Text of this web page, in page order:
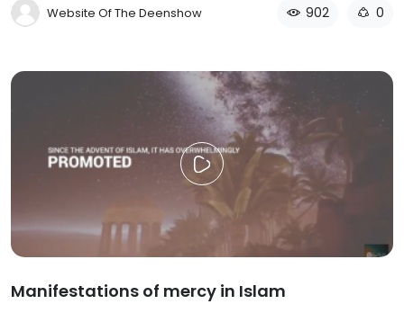
Website Of The Deenshow 902 0
Manifestations of mercy in Islam